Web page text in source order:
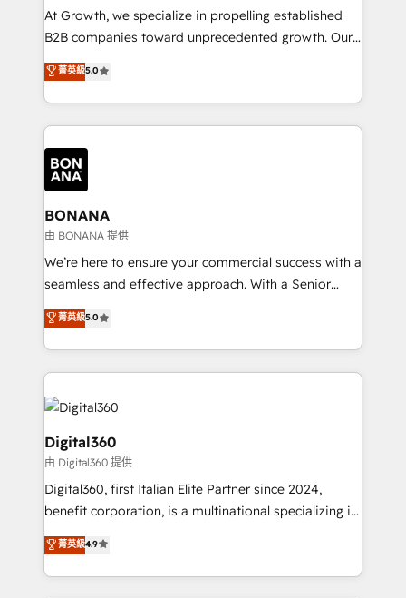
marketing automation, and revenue operations. 🤝
Custom Solutions: From onboarding and
HubSpot with your business needs. 🌟 Proven
Results: We’ve helped businesses of all sizes
Packages: Choose ongoing support or project-based
solutions. We offer service packages designed to fit
At Growth, we specialize in propelling established
B2B companies toward unprecedented growth. Our
focus is on fine-tuning and enhancing your growth,
sales, and marketing operations. Unlike conventional
marketing agencies, we dive deep into the
operational aspects of your business, ensuring that
each cog in your growth machine is well-oiled and
functioning optimally. With our expertise in leading
platforms like Salesforce and HubSpot, we bring a
wealth of knowledge and experience to the table.
Our strategies are tailored to your business's unique
needs, ensuring a personalized approach that aligns
with your growth objectives.
菁英級5.0
BONANA
由 BONANA 提供
We’re here to ensure your commercial success with a
seamless and effective approach. With a Senior
team that has 10+ years of experience in HubSpot,
we have a deep understanding of SaaS, Business
Services and E-commerce together with Retail. We
streamline and enhance your Sales, Marketing &
Service efforts, providing insights in your
commercial operations. We're good at RevOps,
automating and optimizing your marketing, sales &
service operations with AI, designing and building
your website, and we drive growth through Account-
Based Marketing, SEO, SEA and many other tactics.
No worries, we will advise you in which to deploy
and help you to get the best measurable ROI. This
菁英級5.0
Digital360
由 Digital360 提供
Digital360, first Italian Elite Partner since 2024,
benefit corporation, is a multinational specializing in
strategic consulting, technological solutions,
marketing, and communication services, aimed at
enhancing business operations and brand
菁英級4.9